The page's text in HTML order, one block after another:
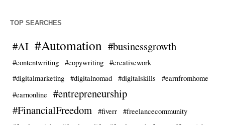
TOP SEARCHES
#AI #Automation #businessgrowth
#contentwriting #copywriting
#creativework
#digitalmarketing
#digitalnomad #digitalskills
#earnfromhome
#earnonline
#entrepreneurship
#FinancialFreedom
#fiverr
#freelancecommunity